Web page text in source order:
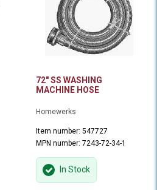
72" SS WASHING
MACHINE HOSE
Homewerks
Item number: 547727
MPN number: 7243-72-34-1
In Stock